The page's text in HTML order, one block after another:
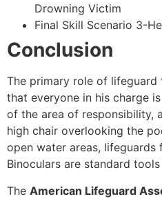
Drowning Victim
Final Skill Scenario 3-
Conclusion
The primary role of lifeguard
that everyone in his charge
of the area of responsibility,
high chair overlooking the
open water areas,
Binoculars are standard
The American Lifeguard